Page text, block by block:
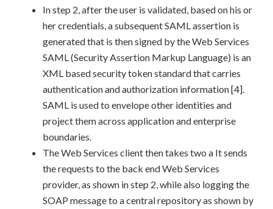
In step 2, after the user is validated, based on his or
her credentials, a subsequent SAML assertion is
generated that is then signed by the Web Services
SAML (Security Assertion Markup Language) is an
XML based security token standard that carries
authentication and authorization information [4].
SAML is used to envelope other identities and
project them across application and enterprise
boundaries.
The Web Services client then takes two a It sends
the requests to the back end Web Services
provider, as shown in step 2, while also logging the
SOAP message to a central repository as shown by